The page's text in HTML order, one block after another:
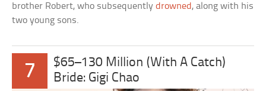
brother Robert, who subsequentlydrowned , along with his
two young sons.
7
$65–130 Million (With A Catch)
Bride: Gigi Chao